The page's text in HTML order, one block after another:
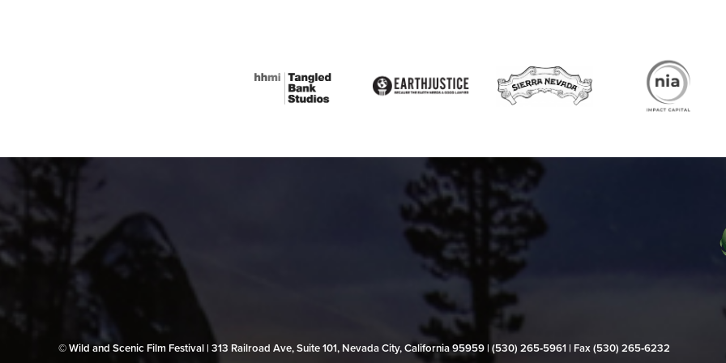
© Wild and Scenic Film Festival | 313 Railroad Ave, Suite 101, Nevada City, California 95959 | (530) 265‑5961 | Fax (530) 265‑6232